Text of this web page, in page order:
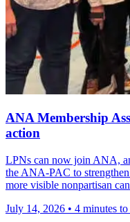
ANA Membership
action
LPNs can now join ANA,
the ANA-PAC to
more visible nonpartisan
July 14, 2026 • 4 minutes to